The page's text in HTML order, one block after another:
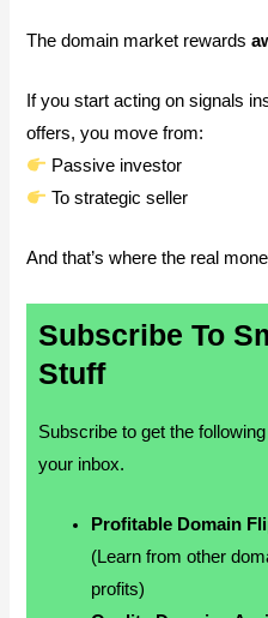
The domain market rewards
If you start acting on signals
offers, you move from:
Passive investor
To strategic seller
And that’s where the real
Subscribe To
Stuff
Subscribe to get the
your inbox.
Profitable Domain
(Learn from other
profits)